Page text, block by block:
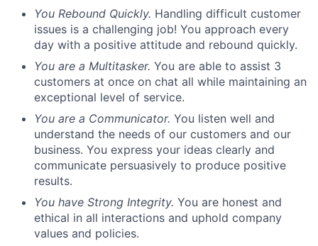
You Rebound Quickly. Handling difficult customer
issues is a challenging job! You approach every
day with a positive attitude and rebound quickly.
You are a Multitasker. You are able to assist 3
customers at once on chat all while maintaining an
exceptional level of service.
You are a Communicator. You listen well and
understand the needs of our customers and our
business. You express your ideas clearly and
communicate persuasively to produce positive
results.
You have Strong Integrity. You are honest and
ethical in all interactions and uphold company
values and policies.